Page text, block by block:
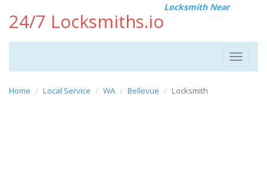
24/7 Locksmiths.io
Locksmith Near
Toggle
Home Local Service WA Bellevue Locksmith